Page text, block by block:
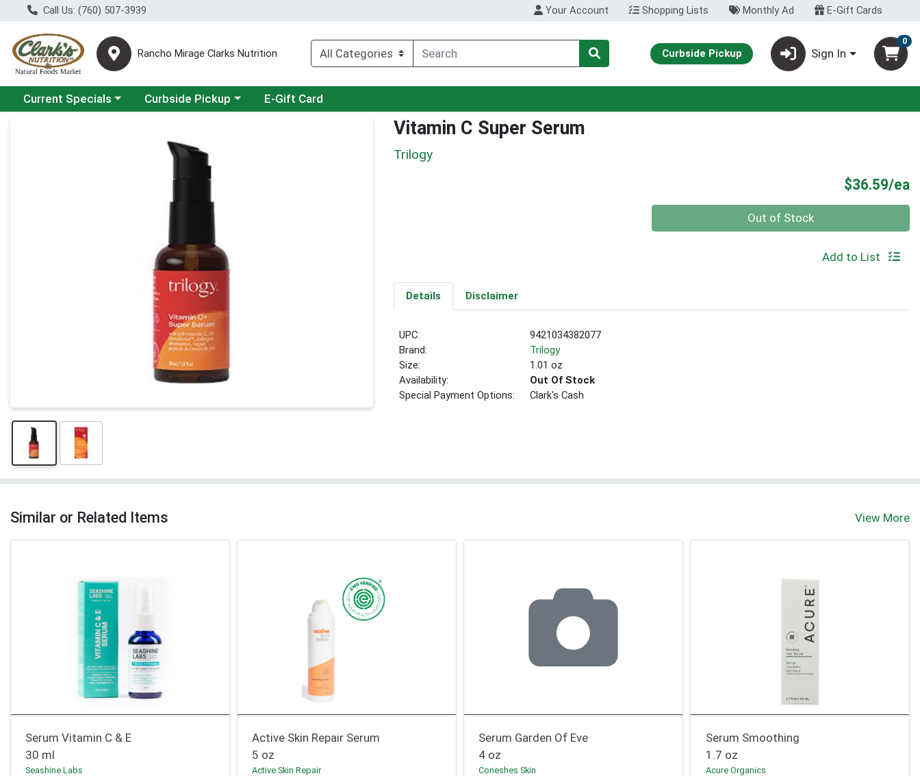
Call Us: (760) 507-3939 Your Account Shopping Lists Monthly Ad E-Gift Cards
Rancho Mirage Clarks Nutrition Curbside Pickup Sign In
0
Choose a category menu
Current Specials Choose a category menu
Curbside Pickup E-Gift Card
Vitamin C Super Serum
Trilogy
$36.59/ea
Out of Stock
Add to List
Details Disclaimer
UPC:
9421034382077
Brand:
Trilogy
Size:
1.01 oz
Availability:
Out Of Stock
Special Payment Options:
Clark's Cash
Similar or Related Items View More
Serum Vitamin C & E
30 ml
Seashine Labs
Active Skin Repair Serum
5 oz
Active Skin Repair
Serum Garden Of Eve
4 oz
Coneshes Skin
Serum Smoothing
1.7 oz
Acure Organics